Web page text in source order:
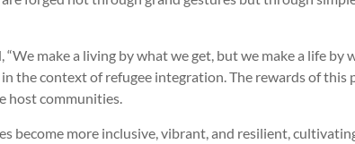
make a living by what we get, but we make a life by
the context of refugee integration. The rewards of this
host communities.
become more inclusive, vibrant, and resilient,